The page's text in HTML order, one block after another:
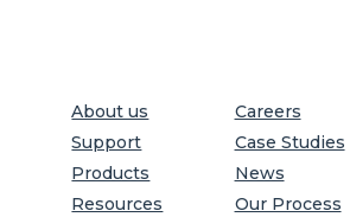
About us
Support
Products
Resources
Careers
Case Studies
News
Our Process